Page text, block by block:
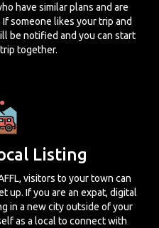
have similar plans and are
someone likes your trip and
be notified and you can start
together.
Listing
visitors to your town can
up. If you are an expat, digital
in a new city outside of your
as a local to connect with